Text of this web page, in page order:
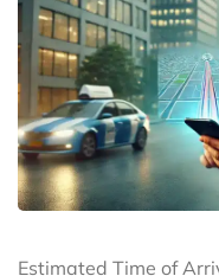
Estimated Time of